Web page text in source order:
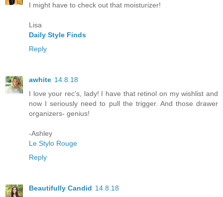
I might have to check out that moisturizer!
Lisa
Daily Style Finds
Reply
awhite 14.8.18
I love your rec's, lady! I have that retinol on my wishlist and
now I seriously need to pull the trigger. And those drawer
organizers- genius!
-Ashley
Le Stylo Rouge
Reply
Beautifully Candid 14.8.18